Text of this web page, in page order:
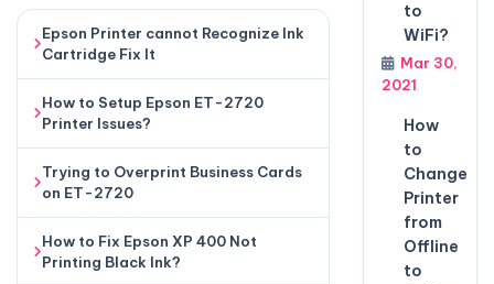
Epson Printer cannot Recognize Ink
Cartridge Fix It
How to Setup Epson ET-2720
Printer Issues?
Trying to Overprint Business Cards
on ET-2720
How to Fix Epson XP 400 Not
Printing Black Ink?
to
WiFi?
Mar 30,
2021
How
to
Change
Printer
from
Offline
to